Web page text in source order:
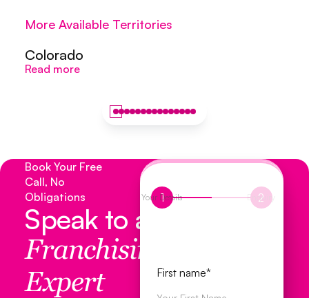
More Available Territories
Colorado
Read more
Read more
Book Your Free
Call, No
Obligations
Speak to a
Franchising
Expert
1
Your Details 2
Enquiry
First name*